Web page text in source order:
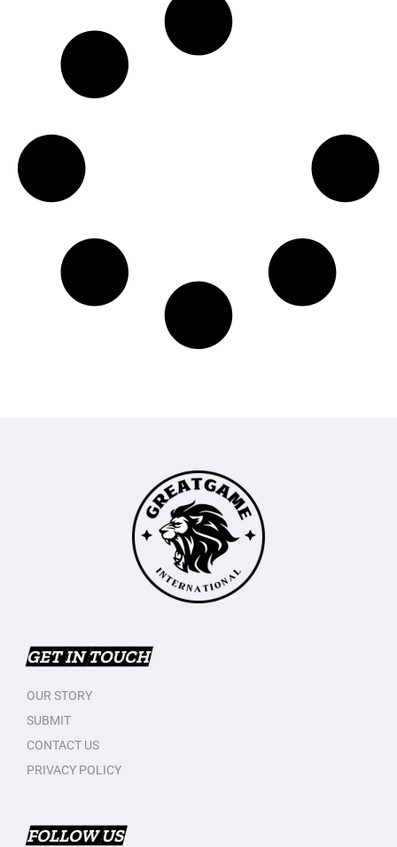
GET IN TOUCH
OUR STORY
SUBMIT
CONTACT US
PRIVACY POLICY
FOLLOW US